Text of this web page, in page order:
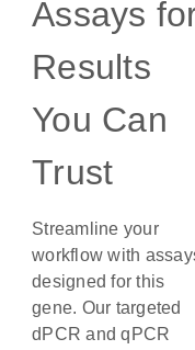
Assays
Results
You Can
Trust
Streamline your
workflow with
designed for this
gene. Our targeted
dPCR and qPCR